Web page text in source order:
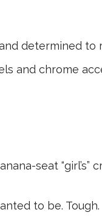
determined to
and chrome
seat “girl’s”
to be.